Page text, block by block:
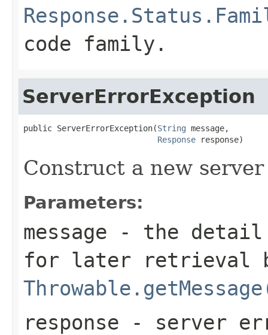
code family.
ServerErrorException
public ServerErrorException(String message,
Response response)
Construct a new
Parameters:
message - the detail
for later retrieval
response - server